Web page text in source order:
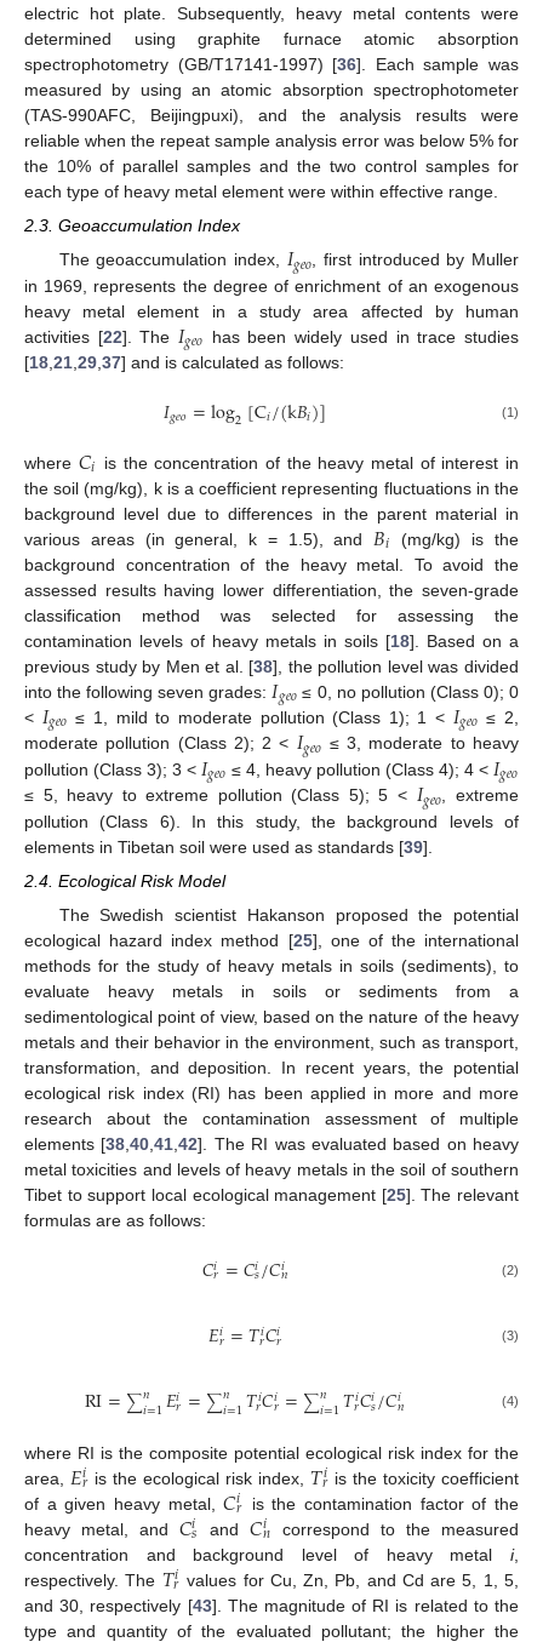
electric hot plate. Subsequently, heavy metal contents were
determined using graphite furnace atomic absorption
spectrophotometry (GB/T17141-1997) [36]. Each sample was
measured by using an atomic absorption spectrophotometer
(TAS-990AFC, Beijingpuxi), and the analysis results were
reliable when the repeat sample analysis error was below 5% for
the 10% of parallel samples and the two control samples for
each type of heavy metal element were within effective range.
2.3. Geoaccumulation Index
The geoaccumulation index, 𝐼𝑔𝑒𝑜, first introduced by Muller
in 1969, represents the degree of enrichment of an exogenous
heavy metal element in a study area affected by human
activities [22]. The 𝐼𝑔𝑒𝑜 has been widely used in trace studies
[18,21,29,37] and is calculated as follows:
𝐼𝑔𝑒𝑜=log2[C𝑖/(k𝐵𝑖)] (1)
where 𝐶𝑖 is the concentration of the heavy metal of interest in
the soil (mg/kg), k is a coefficient representing fluctuations in the
background level due to differences in the parent material in
various areas (in general, k = 1.5), and 𝐵𝑖
(mg/kg) is the
background concentration of the heavy metal. To avoid the
assessed results having lower differentiation, the seven-grade
classification method was selected for assessing the
contamination levels of heavy metals in soils [18]. Based on a
previous study by Men et al. [38], the pollution level was divided
into the following seven grades: 𝐼𝑔𝑒𝑜 ≤ 0, no pollution (Class 0); 0
< 𝐼𝑔𝑒𝑜 ≤ 1, mild to moderate pollution (Class 1); 1 < 𝐼𝑔𝑒𝑜 ≤ 2,
moderate pollution (Class 2); 2 < 𝐼𝑔𝑒𝑜 ≤ 3, moderate to heavy
pollution (Class 3); 3 < 𝐼𝑔𝑒𝑜 ≤ 4, heavy pollution (Class 4); 4 < 𝐼𝑔𝑒𝑜
≤ 5, heavy to extreme pollution (Class 5); 5 < 𝐼𝑔𝑒𝑜, extreme
pollution (Class 6). In this study, the background levels of
elements in Tibetan soil were used as standards [39].
2.4. Ecological Risk Model
The Swedish scientist Hakanson proposed the potential
ecological hazard index method [25], one of the international
methods for the study of heavy metals in soils (sediments), to
evaluate heavy metals in soils or sediments from a
sedimentological point of view, based on the nature of the heavy
metals and their behavior in the environment, such as transport,
transformation, and deposition. In recent years, the potential
ecological risk index (RI) has been applied in more and more
research about the contamination assessment of multiple
elements [38 ,40 ,41 ,42]. The RI was evaluated based on heavy
metal toxicities and levels of heavy metals in the soil of southern
Tibet to support local ecological management [25]. The relevant
formulas are as follows:
𝐶𝑖𝑟=𝐶𝑖𝑠/𝐶𝑖𝑛 (2)
𝐸𝑖𝑟=𝑇𝑖
𝑟𝐶𝑖𝑟 (3)
RI=∑𝑛
𝑖=1𝐸𝑖𝑟=∑𝑛
𝑖=1𝑇𝑖
𝑟𝐶𝑖𝑟=∑𝑛
𝑖=1𝑇𝑖
𝑟𝐶𝑖𝑠/𝐶𝑖𝑛 (4)
where RI is the composite potential ecological risk index for the
area, 𝐸𝑖𝑟 is the ecological risk index, 𝑇𝑖
𝑟 is the toxicity coefficient
of a given heavy metal,𝐶𝑖𝑟
is the contamination factor of the
heavy metal, and 𝐶𝑖𝑠 and𝐶𝑖𝑛
correspond to the measured
concentration and background level of heavy metal i,
respectively. The 𝑇𝑖
𝑟 values for Cu, Zn, Pb, and Cd are 5, 1, 5,
and 30, respectively [43]. The magnitude of RI is related to the
type and quantity of the evaluated pollutant; the higher the